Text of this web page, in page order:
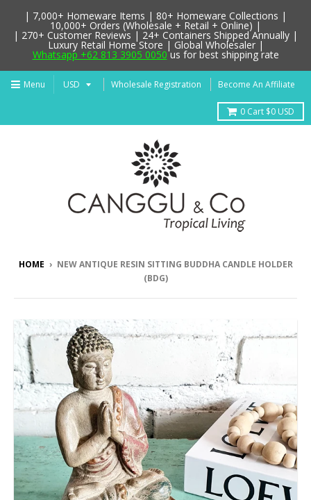
Menu Wholesale Registration Become An Affiliate
0 Cart $0 USD
HOME › NEW ANTIQUE RESIN SITTING BUDDHA CANDLE HOLDER
(BDG)
| 7,000+ Homeware Items | 80+ Homeware Collections |
10,000+ Orders (Wholesale + Retail + Online) |
| 270+ Customer Reviews | 24+ Containers Shipped Annually |
Luxury Retail Home Store | Global Wholesaler |
Whatsapp +62 813 3905 0050us for best shipping rate